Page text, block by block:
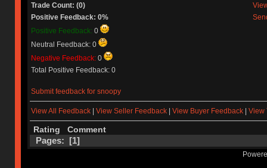
Trade Count: (0)
Positive Feedback: 0%
Positive Feedback: 0
Neutral Feedback: 0
Negative Feedback: 0
Total Positive Feedback: 0
Submit feedback for snoopy
View All Feedback| View Seller Feedback| View Buyer Feedback| View
Rating Comment
Pages: [1]